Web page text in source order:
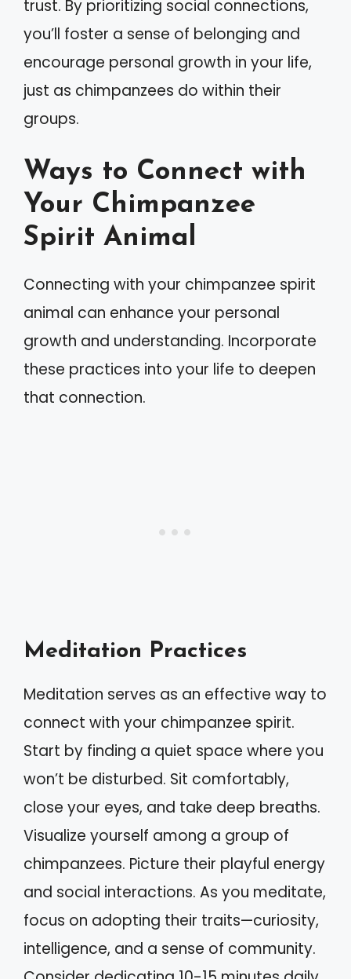
trust. By prioritizing social connections,
you’ll foster a sense of belonging and
encourage personal growth in your life,
just as chimpanzees do within their
groups.
Ways to Connect with
Your Chimpanzee
Spirit Animal
Connecting with your chimpanzee spirit
animal can enhance your personal
growth and understanding. Incorporate
these practices into your life to deepen
that connection.
Meditation Practices
Meditation serves as an effective way to
connect with your chimpanzee spirit.
Start by finding a quiet space where you
won’t be disturbed. Sit comfortably,
close your eyes, and take deep breaths.
Visualize yourself among a group of
chimpanzees. Picture their playful energy
and social interactions. As you meditate,
focus on adopting their traits—curiosity,
intelligence, and a sense of community.